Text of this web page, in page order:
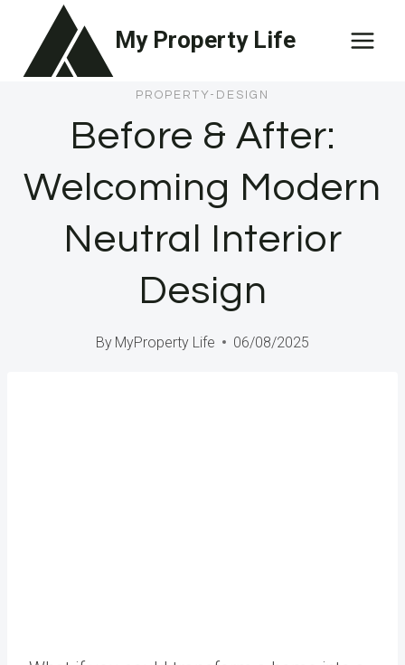
content
My Property Life
PROPERTY-DESIGN
Before & After:
Welcoming Modern
Neutral Interior
Design
By MyProperty Life 06/08/2025